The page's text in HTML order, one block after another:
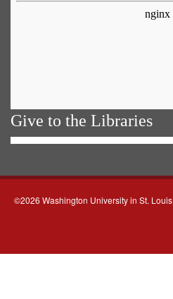
Give to the Libraries
©2026 Washington University in St. Louis